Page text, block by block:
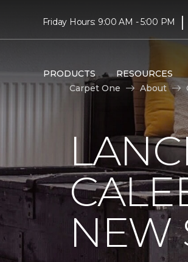
Friday Hours: 9:00 AM - 5:00 PM |
PRODUCTS RESOURCES
Carpet One
About
NEW